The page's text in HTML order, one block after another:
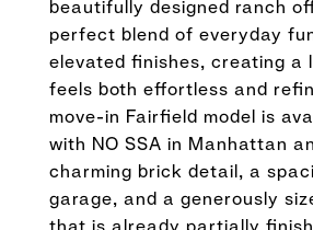
beautifully designed ranch
perfect blend of everyday
elevated finishes, creating a
feels both effortless and
move-in Fairfield model is
with NO SSA in Manhattan
charming brick detail, a
garage, and a generously